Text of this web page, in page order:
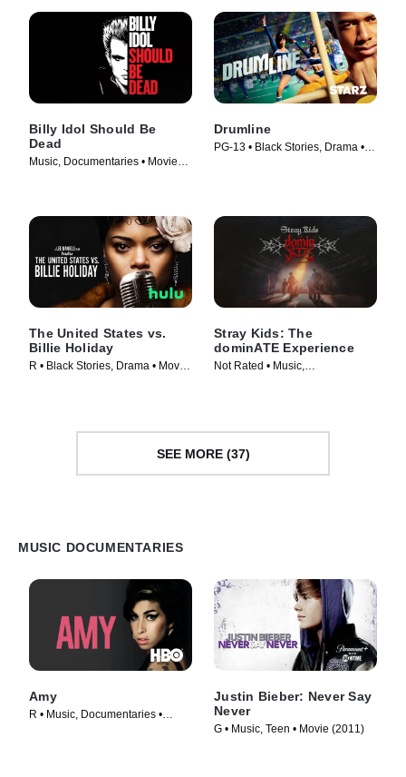
Billy Idol Should Be
Dead
Music, Documentaries • Movie
Drumline
PG-13 • Black Stories, Drama •
The United States vs.
Billie Holiday
R • Black Stories, Drama • Movie
Stray Kids: The
dominATE Experience
Not Rated • Music,
SEE MORE (37)
MUSIC DOCUMENTARIES
Amy
R • Music, Documentaries •
Justin Bieber: Never Say
Never
G • Music, Teen • Movie (2011)